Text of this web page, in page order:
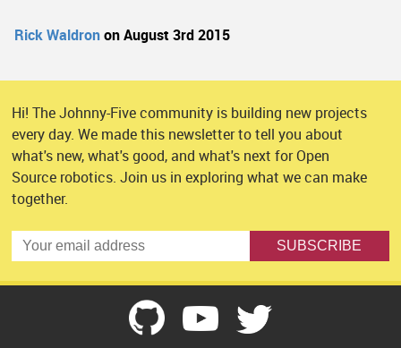
Rick Waldronon August 3rd 2015
Hi! The Johnny-Five community is building new projects
every day. We made this newsletter to tell you about
what's new, what's good, and what's next for Open
Source robotics. Join us in exploring what we can make
together.